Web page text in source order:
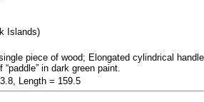
Islands)
piece of wood; Elongated cylindrical
in dark green paint.
Length = 159.5